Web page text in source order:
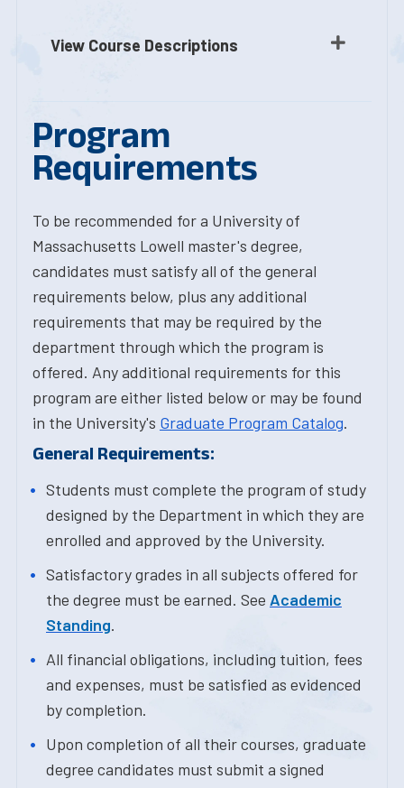
View Course Descriptions
Program
Requirements
To be recommended for a University of
Massachusetts Lowell master's degree,
candidates must satisfy all of the general
requirements below, plus any additional
requirements that may be required by the
department through which the program is
offered. Any additional requirements for this
program are either listed below or may be found
in the University's Graduate Program Catalog.
General Requirements:
Students must complete the program of study
designed by the Department in which they are
enrolled and approved by the University.
Satisfactory grades in all subjects offered for
the degree must be earned. See Academic
Standing.
All financial obligations, including tuition, fees
and expenses, must be satisfied as evidenced
by completion.
Upon completion of all their courses, graduate
degree candidates must submit a signed